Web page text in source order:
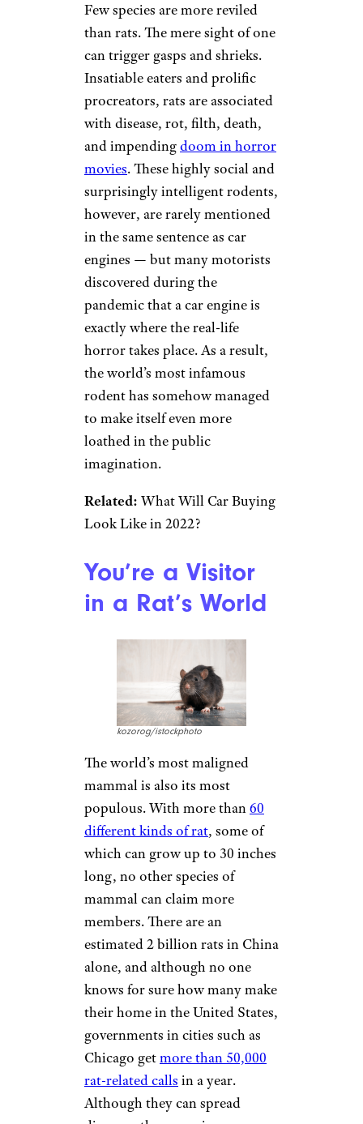
Few species are more reviled
than rats. The mere sight of one
can trigger gasps and shrieks.
Insatiable eaters and prolific
procreators, rats are associated
with disease, rot, filth, death,
and impendingdoom in horror
movies. These highly social and
surprisingly intelligent rodents,
however, are rarely mentioned
in the same sentence as car
engines — but many motorists
discovered during the
pandemic that a car engine is
exactly where the real-life
horror takes place. As a result,
the world’s most infamous
rodent has somehow managed
to make itself even more
loathed in the public
imagination.
Related: What Will Car Buying
Look Like in 2022?
You’re a Visitor
in a Rat’s World
kozorog/istockphoto
The world’s most maligned
mammal is also its most
populous. With more than60
different kinds of rat, some of
which can grow up to 30 inches
long, no other species of
mammal can claim more
members. There are an
estimated 2 billion rats in China
alone, and although no one
knows for sure how many make
their home in the United States,
governments in cities such as
Chicago getmore than 50,000
rat-related calls in a year.
Although they can spread